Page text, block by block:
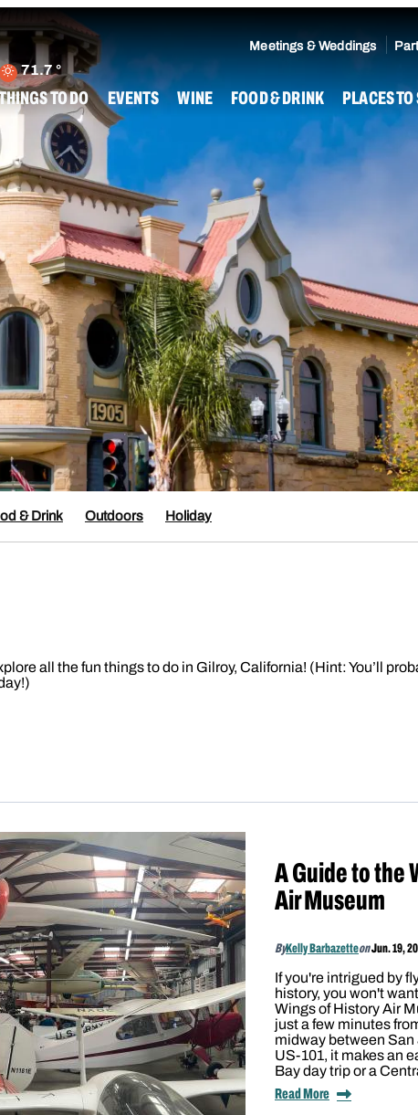
Meetings & Weddings
71.7°
TO DO EVENTS WINE FOOD & DRINK PLACES TO
& Drink Outdoors Holiday
all the fun things to do in Gilroy, California! (Hint: You’ll
A Guide to the
Air Museum
ByKelly BarbazetteonJun. 19,
If you're intrigued by
history, you won't
Wings of History Air
just a few minutes
midway between
US-101, it makes an
Bay day trip or a
Read More